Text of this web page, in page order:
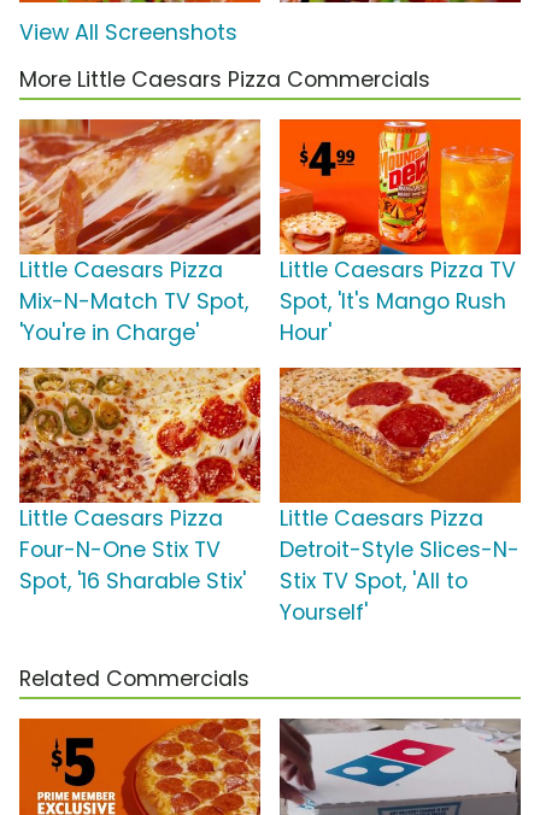
View All Screenshots
More Little Caesars Pizza Commercials
Little Caesars Pizza
Mix-N-Match TV Spot,
'You're in Charge'
Little Caesars Pizza TV
Spot, 'It's Mango Rush
Hour'
Little Caesars Pizza
Four-N-One Stix TV
Spot, '16 Sharable Stix'
Little Caesars Pizza
Detroit-Style Slices-N-
Stix TV Spot, 'All to
Yourself'
Related Commercials